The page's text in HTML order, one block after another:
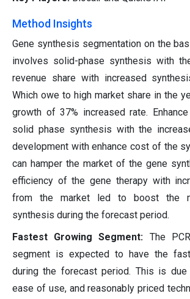
Method Insights
Gene synthesis segmentation on the
involves solid-phase synthesis with
revenue share with increased
Which owe to high market share in the
growth of 37% increased rate.
solid phase synthesis with the
development with enhance cost of the
can hamper the market of the gene
efficiency of the gene therapy with
from the market led to boost the
synthesis during the forecast period.
Fastest Growing Segment: The
segment is expected to have the
during the forecast period. This is
ease of use, and reasonably priced